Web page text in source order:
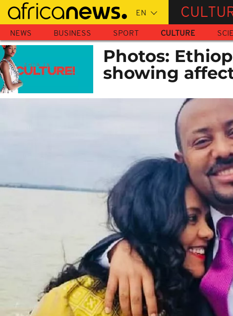
Skip
main
content
NEWS BUSINESS SPORT CULTURE
Photos:
showing